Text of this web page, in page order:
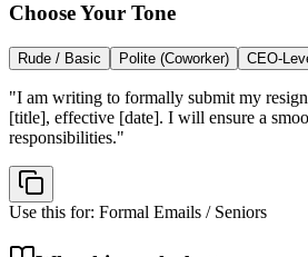
Choose Your Tone
Rude / Basic Polite (Coworker) CEO-
"I am writing to formally submit my
[title], effective [date]. I will ensure a
responsibilities."
Use this for: Formal Emails / Seniors